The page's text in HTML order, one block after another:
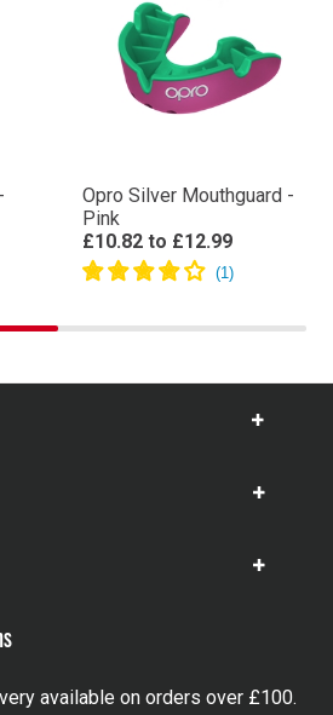
Opro Silver Mouthguard -
Pink
£10.82 to £12.99
Show
Show
Show
available on orders over £100.